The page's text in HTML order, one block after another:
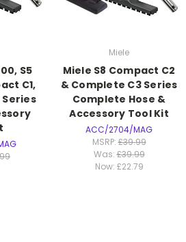
S5
C1,
Miele
Miele S8 Compact C2
& Complete C3 Series
Complete Hose &
Accessory Tool Kit
ACC/2704/MAG
MSRP:£39.99
Was:£39.99
Now: £22.79